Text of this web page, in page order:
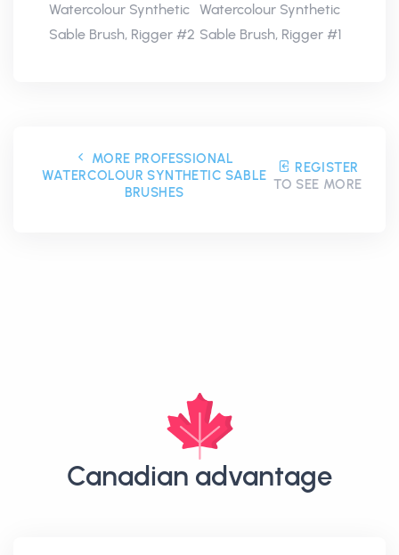
Watercolour Synthetic
Sable Brush, Rigger #2
Watercolour Synthetic
Sable Brush, Rigger #1
MORE PROFESSIONAL
WATERCOLOUR SYNTHETIC SABLE
BRUSHES
REGISTER
TO SEE MORE
Canadian advantage